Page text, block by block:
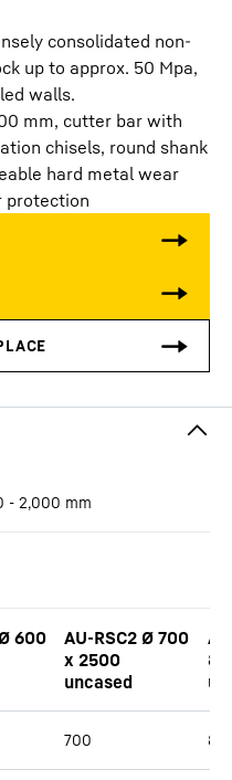
consolidated non-
up to approx. 50 Mpa,
walls.
mm, cutter bar with
chisels, round shank
hard metal wear
protection
- 2,000 mm
600
AU-RSC2 Ø 700
x 2500
uncased
700